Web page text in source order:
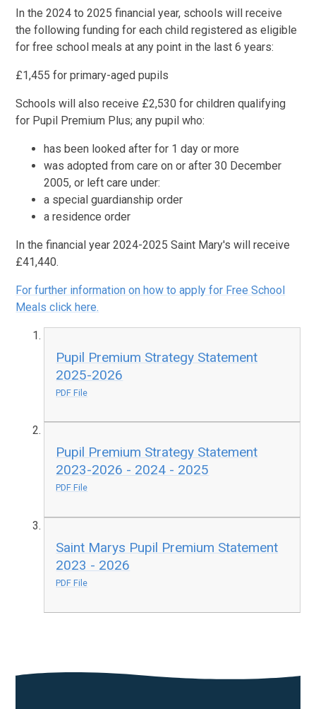
In the 2024 to 2025 financial year, schools will receive
the following funding for each child registered as eligible
for free school meals at any point in the last 6 years:
£1,455 for primary-aged pupils
Schools will also receive £2,530 for children qualifying
for Pupil Premium Plus; any pupil who:
has been looked after for 1 day or more
was adopted from care on or after 30 December
2005, or left care under:
a special guardianship order
a residence order
In the financial year 2024-2025 Saint Mary's will receive
£41,440.
For further information on how to apply for Free School
Meals click here.
Pupil Premium Strategy Statement
2025-2026
PDF File
Pupil Premium Strategy Statement
2023-2026 - 2024 - 2025
PDF File
Saint Marys Pupil Premium Statement
2023 - 2026
PDF File